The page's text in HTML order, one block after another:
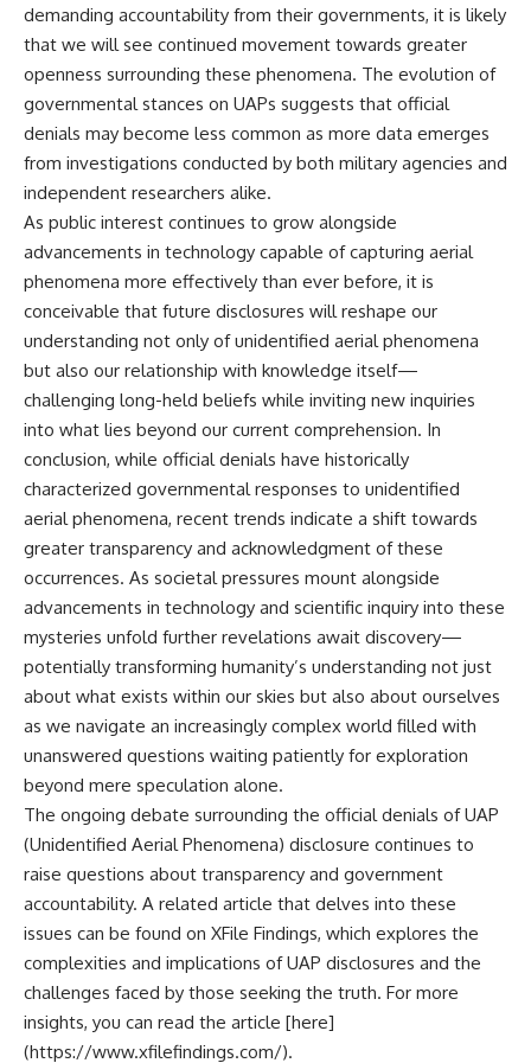
demanding accountability from their governments, it is likely
that we will see continued movement towards greater
openness surrounding these phenomena. The evolution of
governmental stances on UAPs suggests that official
denials may become less common as more data emerges
from investigations conducted by both military agencies and
independent researchers alike.
As public interest continues to grow alongside
advancements in technology capable of capturing aerial
phenomena more effectively than ever before, it is
conceivable that future disclosures will reshape our
understanding not only of unidentified aerial phenomena
but also our relationship with knowledge itself—
challenging long-held beliefs while inviting new inquiries
into what lies beyond our current comprehension. In
conclusion, while official denials have historically
characterized governmental responses to unidentified
aerial phenomena, recent trends indicate a shift towards
greater transparency and acknowledgment of these
occurrences. As societal pressures mount alongside
advancements in technology and scientific inquiry into these
mysteries unfold further revelations await discovery—
potentially transforming humanity’s understanding not just
about what exists within our skies but also about ourselves
as we navigate an increasingly complex world filled with
unanswered questions waiting patiently for exploration
beyond mere speculation alone.
The ongoing debate surrounding the official denials of UAP
(Unidentified Aerial Phenomena) disclosure continues to
raise questions about transparency and government
accountability. A related article that delves into these
issues can be found on XFile Findings, which explores the
complexities and implications of UAP disclosures and the
challenges faced by those seeking the truth. For more
insights, you can read the article [here]
(https://www.xfilefindings.com/).